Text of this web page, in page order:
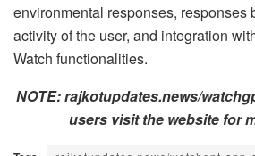
environmental responses, responses
activity of the user, and integration
Watch functionalities.
NOTE: rajkotupdates.news/
users visit the website for